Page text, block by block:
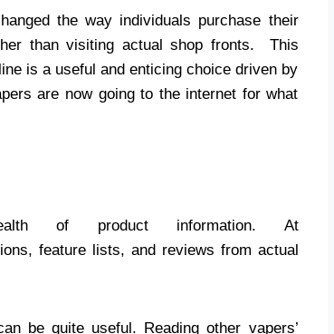
the way individuals purchase their
than visiting actual shop fronts. This
is a useful and enticing choice driven by
are now going to the internet for what
of product information. At
feature lists, and reviews from actual
be quite useful. Reading other vapers’